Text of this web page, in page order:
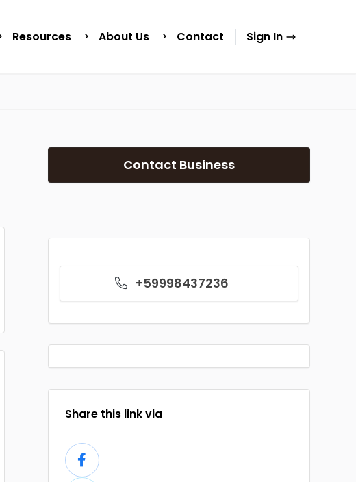
Resources About Us Contact Sign In
Contact Business
+59998437236
Share this link via